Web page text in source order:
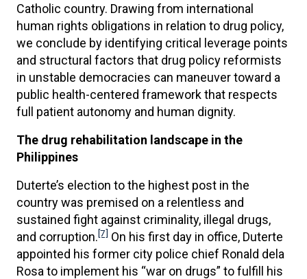
Catholic country. Drawing from international
human rights obligations in relation to drug policy,
we conclude by identifying critical leverage points
and structural factors that drug policy reformists
in unstable democracies can maneuver toward a
public health-centered framework that respects
full patient autonomy and human dignity.
The drug rehabilitation landscape in the
Philippines
Duterte’s election to the highest post in the
country was premised on a relentless and
sustained fight against criminality, illegal drugs,
and corruption.[7] On his first day in office, Duterte
appointed his former city police chief Ronald dela
Rosa to implement his “war on drugs” to fulfill his